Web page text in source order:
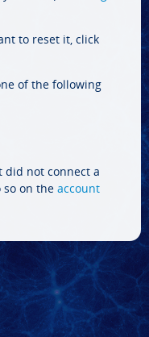
to reset it, click
of the following
did not connect a
so on the account